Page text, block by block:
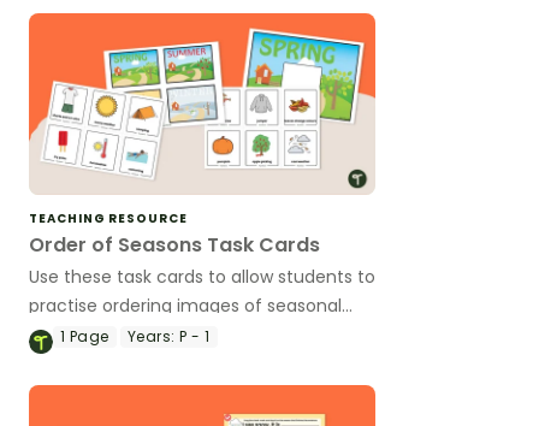
TEACHING RESOURCE
Order of Seasons Task Cards
Use these task cards to allow students to
practise ordering images of seasonal
changes across the year.
1 Page Years: P - 1